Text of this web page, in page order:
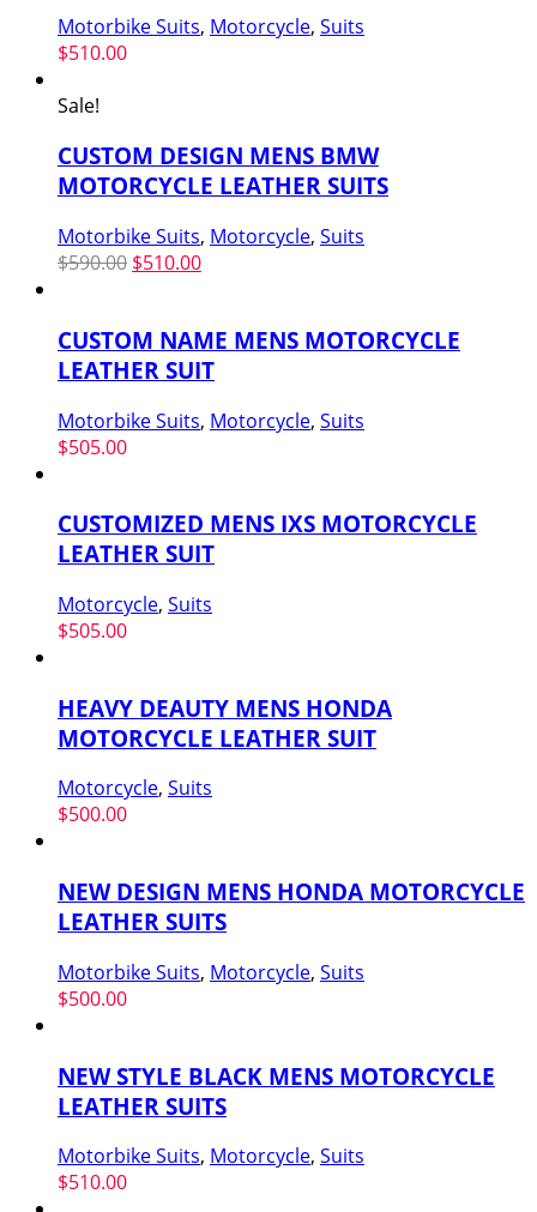
Motorbike Suits, Motorcycle, Suits
$510.00
Sale!
CUSTOM DESIGN MENS BMW
MOTORCYCLE LEATHER SUITS
Motorbike Suits, Motorcycle, Suits
$590.00 Original
$590.00.
$510.00Current
$510.00.
CUSTOM NAME MENS MOTORCYCLE
LEATHER SUIT
Motorbike Suits, Motorcycle, Suits
$505.00
CUSTOMIZED MENS IXS MOTORCYCLE
LEATHER SUIT
Motorcycle, Suits
$505.00
HEAVY DEAUTY MENS HONDA
MOTORCYCLE LEATHER SUIT
Motorcycle, Suits
$500.00
NEW DESIGN MENS HONDA MOTORCYCLE
LEATHER SUITS
Motorbike Suits, Motorcycle, Suits
$500.00
NEW STYLE BLACK MENS MOTORCYCLE
LEATHER SUITS
Motorbike Suits, Motorcycle, Suits
$510.00